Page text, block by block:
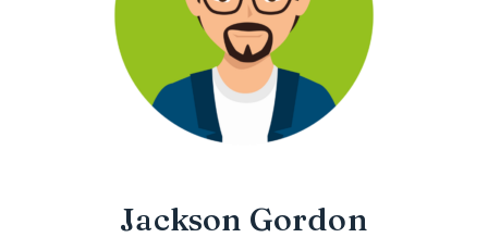
Jackson Gordon